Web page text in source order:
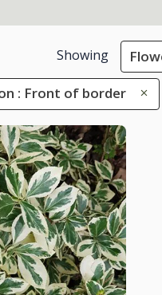
Showing
: Front of border